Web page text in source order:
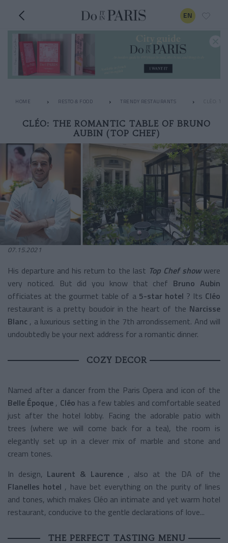
EN
HOME RESTO & FOOD TRENDY RESTAURANTS CLÉO:
CLÉO: THE ROMANTIC TABLE OF BRUNO
AUBIN (TOP CHEF)
07.15.2021
His departure and his return to the last Top Chef show were
very noticed. But did you know that chef Bruno Aubin
officiates at the gourmet table of a 5-star hotel ? Its Cléo
restaurant is a pretty boudoir in the heart of the Narcisse
Blanc , a luxurious setting in the 7th arrondissement. And will
undoubtedly be your next address for a romantic dinner.
COZY DECOR
Named after a dancer from the Paris Opera and icon of the
Belle Époque , Cléo has a few tables and comfortable seated
just after the hotel lobby. Facing the adorable patio with
trees (where we will come back for a tea), the room is
elegantly set up in a clever mix of marble and stone and
cream tones.
In design, Laurent & Laurence , also at the DA of the
Flanelles hotel , have bet everything on the purity of lines
and tones, which makes Cléo an intimate and yet warm hotel
restaurant, conducive to the gentle declarations of love...
THE PERFECT TASTING MENU